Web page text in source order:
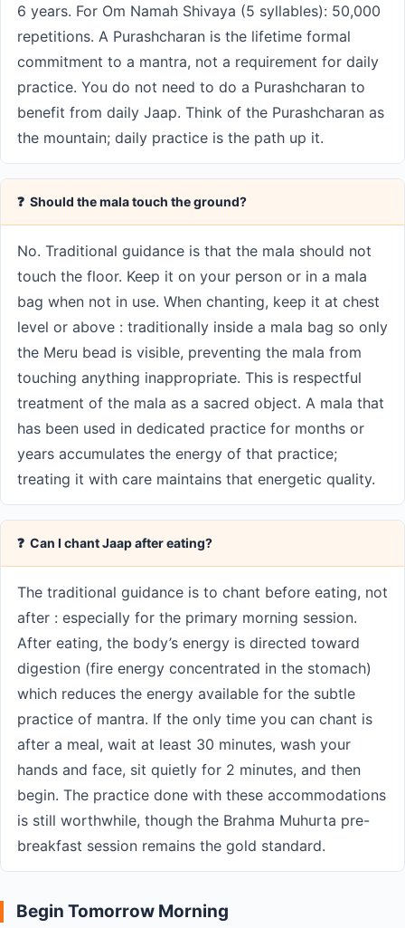
6 years. For Om Namah Shivaya (5 syllables): 50,000
repetitions. A Purashcharan is the lifetime formal
commitment to a mantra, not a requirement for daily
practice. You do not need to do a Purashcharan to
benefit from daily Jaap. Think of the Purashcharan as
the mountain; daily practice is the path up it.
❓ Should the mala touch the ground?
No. Traditional guidance is that the mala should not
touch the floor. Keep it on your person or in a mala
bag when not in use. When chanting, keep it at chest
level or above : traditionally inside a mala bag so only
the Meru bead is visible, preventing the mala from
touching anything inappropriate. This is respectful
treatment of the mala as a sacred object. A mala that
has been used in dedicated practice for months or
years accumulates the energy of that practice;
treating it with care maintains that energetic quality.
❓ Can I chant Jaap after eating?
The traditional guidance is to chant before eating, not
after : especially for the primary morning session.
After eating, the body’s energy is directed toward
digestion (fire energy concentrated in the stomach)
which reduces the energy available for the subtle
practice of mantra. If the only time you can chant is
after a meal, wait at least 30 minutes, wash your
hands and face, sit quietly for 2 minutes, and then
begin. The practice done with these accommodations
is still worthwhile, though the Brahma Muhurta pre-
breakfast session remains the gold standard.
Begin Tomorrow Morning